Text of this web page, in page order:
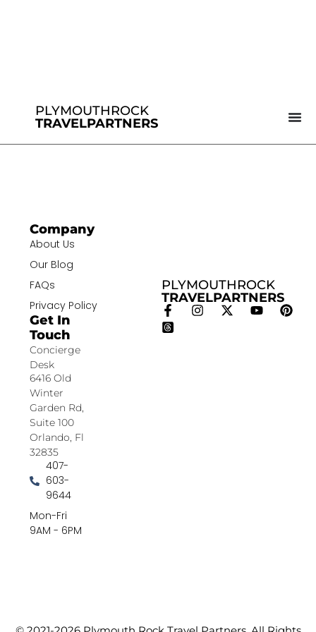
PLYMOUTHROCK
TRAVELPARTNERS
PLYMOUTHROCK
TRAVELPARTNERS
Company
About Us
Our Blog
FAQs
Privacy Policy
Get In
Touch
Concierge
Desk
6416 Old
Winter
Garden Rd,
Suite 100
Orlando, Fl
32835
407-
603-
9644
Mon-Fri
9AM - 6PM